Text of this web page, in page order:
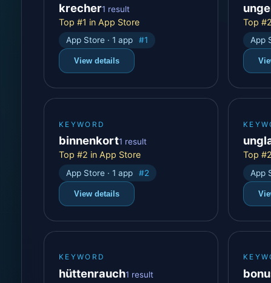
krecher1 result
Top #1 in App Store
App Store · 1 app #1
View details
Top
App
KEYWORD
binnenkort1 result
Top #2 in App Store
App Store · 1 app #2
View details
Top
App
KEYWORD
hüttenrauch1 result